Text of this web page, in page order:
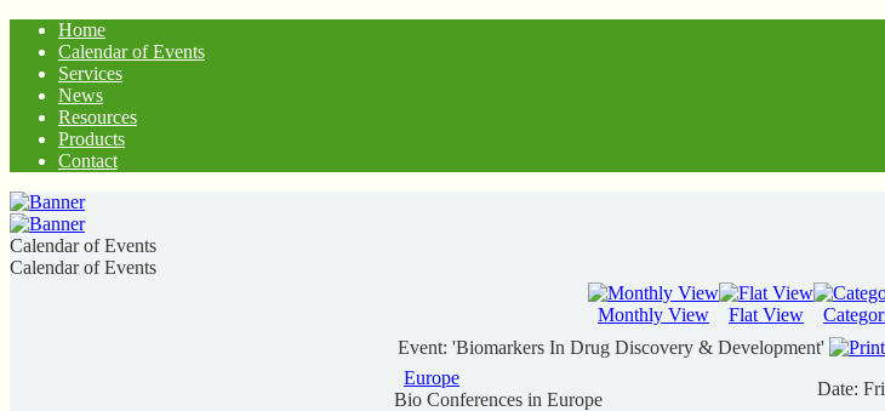
Home
Calendar of Events
Services
News
Resources
Products
Contact
Calendar of Events
Calendar of Events
Monthly View Flat View
Event: 'Biomarkers In Drug Discovery & Development'
Europe
Bio Conferences in Europe
Date: